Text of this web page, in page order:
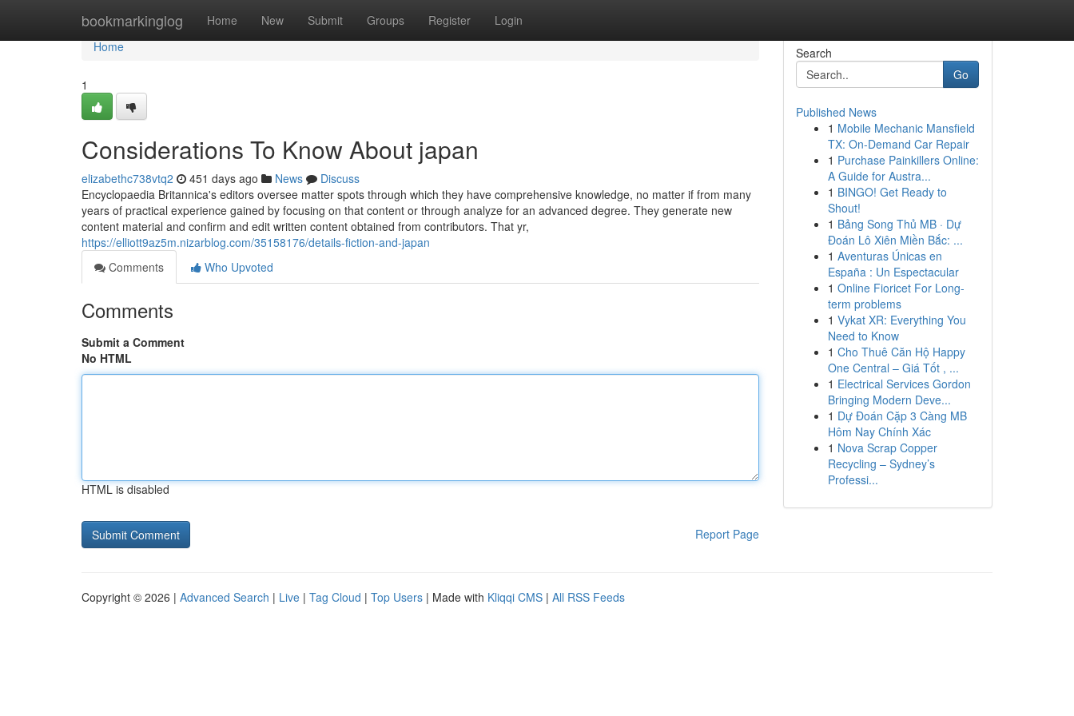
bookmarkinglog Home New Submit Groups Register Login
Home
Home
1
Considerations To Know About japan
elizabethc738vtq2 451 days ago News
Discuss
Encyclopaedia Britannica's editors oversee matter spots through which they have comprehensive knowledge, no matter if from many
years of practical experience gained by focusing on that content or through analyze for an advanced degree. They generate new
content material and confirm and edit written content obtained from contributors. That yr,
https://elliott9az5m.nizarblog.com/35158176/details-fiction-and-japan
Comments
Who Upvoted
Comments
Submit a Comment
No HTML
HTML is disabled
Report Page
Search
Go
Published News
1 Mobile Mechanic Mansfield
TX: On-Demand Car Repair
1 Purchase Painkillers Online:
A Guide for Austra...
1 BINGO! Get Ready to
Shout!
1 Bảng Song Thủ MB · Dự
Đoán Lô Xiên Miền Bắc: ...
1 Aventuras Únicas en
España : Un Espectacular
1 Online Fioricet For Long-
term problems
1 Vykat XR: Everything You
Need to Know
1 Cho Thuê Căn Hộ Happy
One Central – Giá Tốt , ...
1 Electrical Services Gordon
Bringing Modern Deve...
1 Dự Đoán Cặp 3 Càng MB
Hôm Nay Chính Xác
1 Nova Scrap Copper
Recycling – Sydney’s
Professi...
Copyright © 2026 | Advanced Search | Live | Tag Cloud | Top Users | Made with Kliqqi CMS | All RSS Feeds